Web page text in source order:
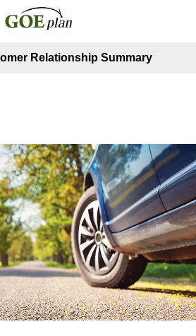
Relationship Summary